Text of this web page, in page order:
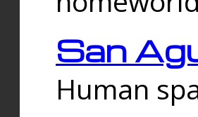
San
Human